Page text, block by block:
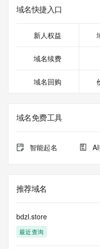
Name Server:
Name Server:
URL of the ICANN
>>> Last update of
The WHOIS information
in compliance with
gTLD
The data in this record is
informational
Tucows Registry is
authoritative for whois
operates
域名快捷入口
新人权益
域名续费
域名回购
域名免费工具
智能起名
推荐域名
bdzl.store
最近查询